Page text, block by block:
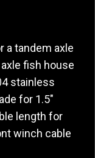
a tandem axle
fish house
stainless
for 1.5″
length for
winch cable